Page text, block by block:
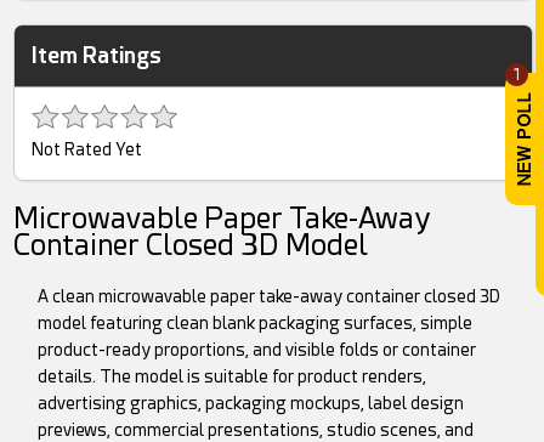
1
Item Ratings
Not Rated Yet
Microwavable Paper Take-Away
Container Closed 3D Model
A clean microwavable paper take-away container closed 3D
model featuring clean blank packaging surfaces, simple
product-ready proportions, and visible folds or container
details. The model is suitable for product renders,
advertising graphics, packaging mockups, label design
previews, commercial presentations, studio scenes, and